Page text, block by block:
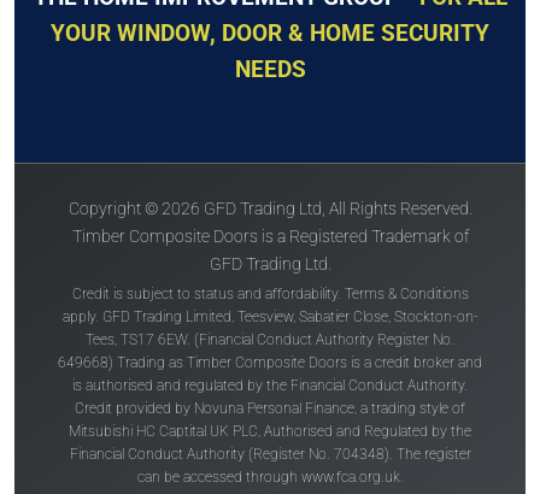
YOUR WINDOW, DOOR & HOME SECURITY
NEEDS
Copyright © 2026 GFD Trading Ltd, All Rights Reserved.
Timber Composite Doors is a Registered Trademark of
GFD Trading Ltd.
Credit is subject to status and affordability. Terms & Conditions
apply. GFD Trading Limited, Teesview, Sabatier Close, Stockton-on-
Tees, TS17 6EW. (Financial Conduct Authority Register No.
649668) Trading as Timber Composite Doors is a credit broker and
is authorised and regulated by the Financial Conduct Authority.
Credit provided by Novuna Personal Finance, a trading style of
Mitsubishi HC Captital UK PLC, Authorised and Regulated by the
Financial Conduct Authority (Register No. 704348). The register
can be accessed through www.fca.org.uk.